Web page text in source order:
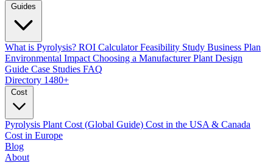
Guides
What is Pyrolysis? ROI Calculator Feasibility Study Business Plan
Environmental Impact Choosing a Manufacturer Plant Design
Guide Case Studies FAQ
Directory 1480+
Cost
Pyrolysis Plant Cost (Global Guide) Cost in the USA & Canada
Cost in Europe
Blog
About